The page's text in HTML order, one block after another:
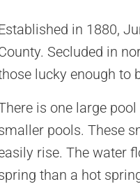
in 1880,
Secluded in
lucky enough to
is one large
pools. These
rise. The water
than a hot